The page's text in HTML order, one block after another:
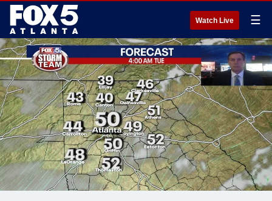
Watch Live ☰